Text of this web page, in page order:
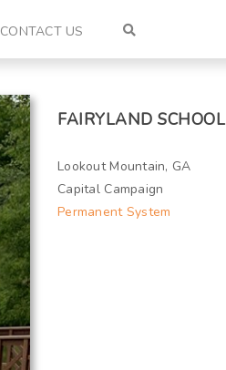
CONTACT US
FAIRYLAND SCHOOL
Lookout Mountain, GA
Capital Campaign
Permanent System